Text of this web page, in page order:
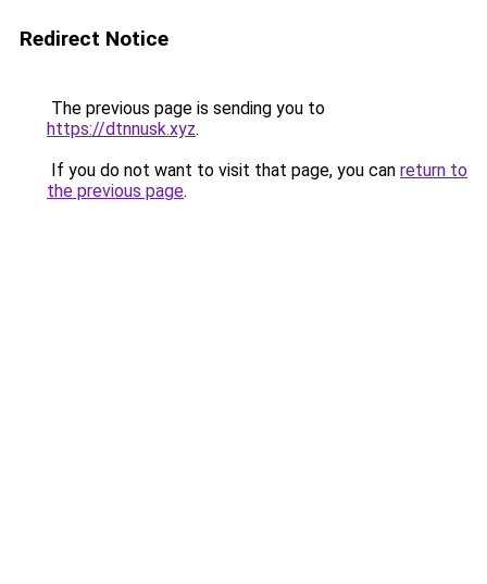
Redirect Notice
The previous page is sending you to
https://dtnnusk.xyz.
If you do not want to visit that page, you can return to
the previous page.